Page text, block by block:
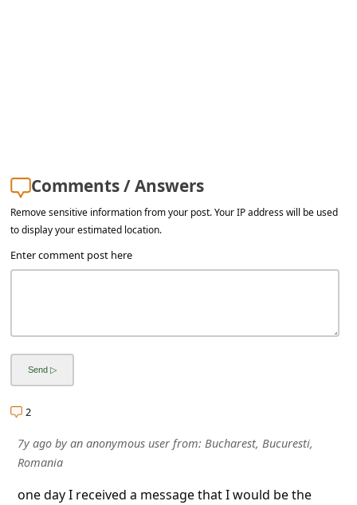
Comments / Answers
Remove sensitive information from your post. Your IP address will be used
to display your estimated location.
Enter comment post here
2
7y agoby an anonymous userfrom: Bucharest, Bucuresti,
Romania
one day I received a message that I would be the